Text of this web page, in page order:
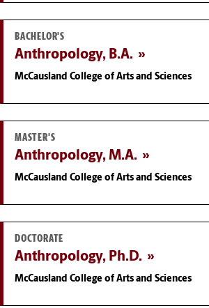
BACHELOR'S
Anthropology, B.A.
McCausland College of Arts and Sciences
MASTER'S
Anthropology, M.A.
McCausland College of Arts and Sciences
DOCTORATE
Anthropology, Ph.D.
McCausland College of Arts and Sciences